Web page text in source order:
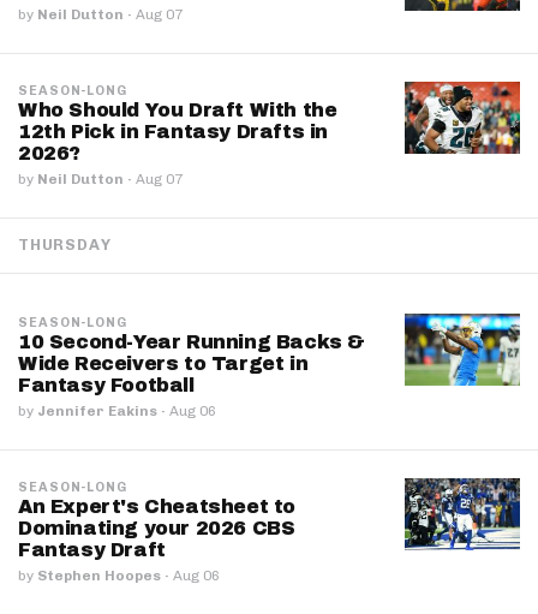
by Neil Dutton · Aug 07
SEASON-LONG
Who Should You Draft With the
12th Pick in Fantasy Drafts in
2026?
by Neil Dutton · Aug 07
THURSDAY
SEASON-LONG
10 Second-Year Running Backs &
Wide Receivers to Target in
Fantasy Football
by Jennifer Eakins · Aug 06
SEASON-LONG
An Expert's Cheatsheet to
Dominating your 2026 CBS
Fantasy Draft
by Stephen Hoopes · Aug 06